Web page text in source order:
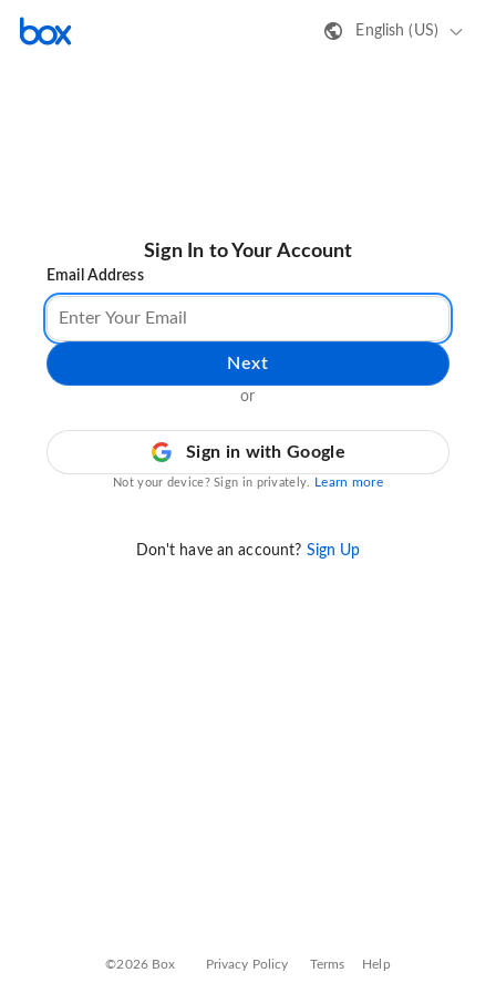
English (US)
Sign In to Your Account
Email Address
Next
or
Sign in with Google
Not your device? Sign in privately. Learn more
Don't have an account? Sign Up
©2026 Box Privacy Policy Terms Help